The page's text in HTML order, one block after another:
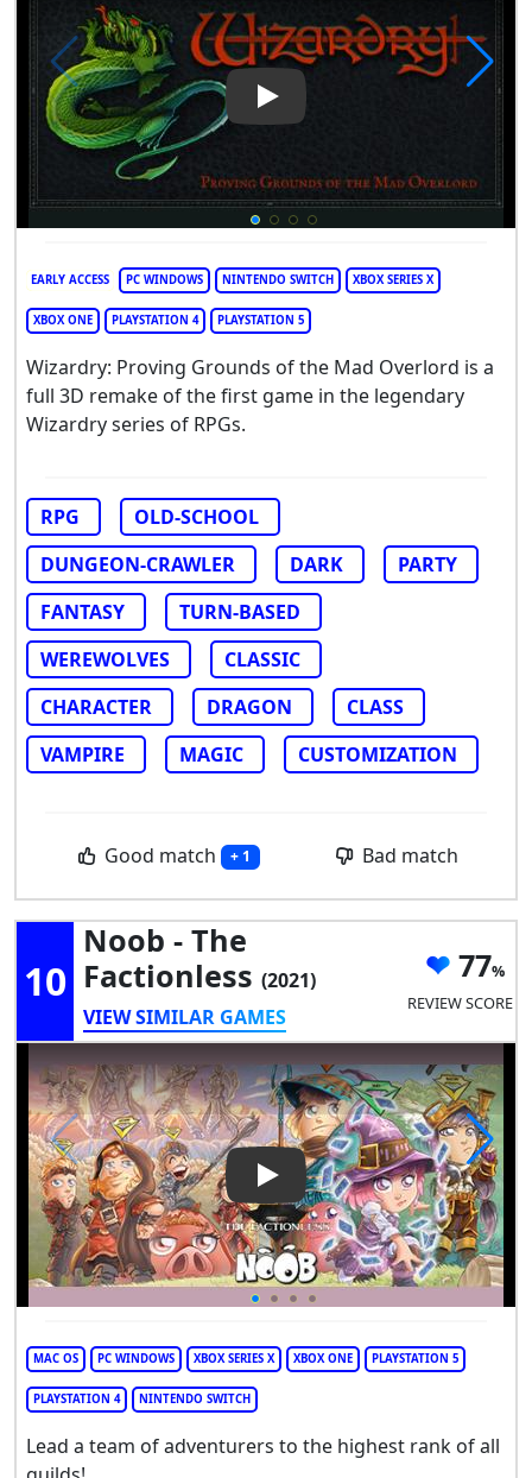
Play Video: Wizardry:
EARLY ACCESS PC WINDOWS NINTENDO SWITCH XBOX SERIES X
XBOX ONE PLAYSTATION 4 PLAYSTATION 5
Wizardry: Proving Grounds of the Mad Overlord is a
full 3D remake of the first game in the legendary
Wizardry series of RPGs.
RPG
OLD-SCHOOL
DUNGEON-CRAWLER
DARK
PARTY
FANTASY
TURN-BASED
WEREWOLVES
CLASSIC
CHARACTER
DRAGON
CLASS
VAMPIRE
MAGIC CUSTOMIZATION
Good match + 1 Bad match
10
Noob - The
Factionless (2021)
VIEW SIMILAR GAMES
77
REVIEW SCORE
Play Video: Noob - The
MAC OS PC WINDOWS XBOX SERIES X XBOX ONE PLAYSTATION 5
PLAYSTATION 4 NINTENDO SWITCH
Lead a team of adventurers to the highest rank of all